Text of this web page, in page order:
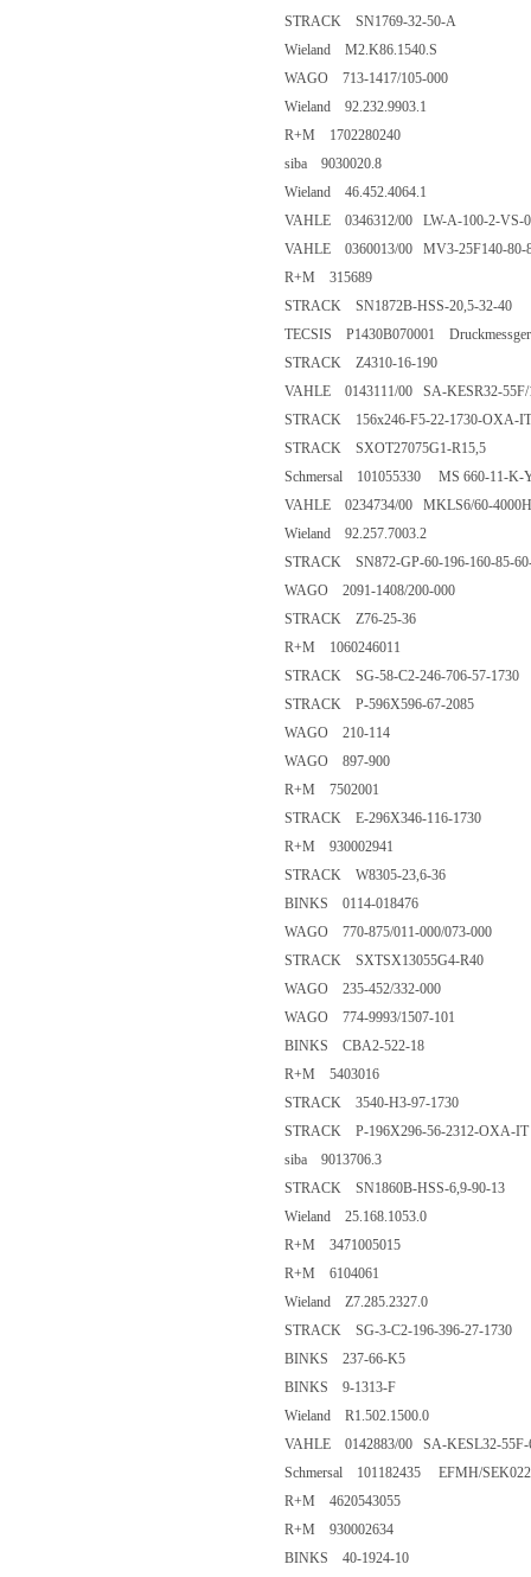
STRACK SN1769-32-50-A
Wieland M2.K86.1540.S
WAGO 713-1417/105-000
Wieland 92.232.9903.1
R+M 1702280240
siba 9030020.8
Wieland 46.452.4064.1
VAHLE 0346312/00 LW-A-100-2-VS-
VAHLE 0360013/00 MV3-25F140-80-
R+M 315689
STRACK SN1872B-HSS-20,5-32-40
TECSIS P1430B070001
STRACK Z4310-16-190
VAHLE 0143111/00 SA-KESR32-55F/
STRACK 156x246-F5-22-1730-OXA-IT
STRACK SXOT27075G1-R15,5
Schmersal 101055330 MS 660-11-K-
VAHLE 0234734/00 MKLS6/60-
Wieland 92.257.7003.2
STRACK SN872-GP-60-196-160-85-
WAGO 2091-1408/200-000
STRACK Z76-25-36
R+M 1060246011
STRACK SG-58-C2-246-706-57-1730
STRACK P-596X596-67-2085
WAGO 210-114
WAGO 897-900
R+M 7502001
STRACK E-296X346-116-1730
R+M 930002941
STRACK W8305-23,6-36
BINKS 0114-018476
WAGO 770-875/011-000/073-000
STRACK SXTSX13055G4-R40
WAGO 235-452/332-000
WAGO 774-9993/1507-101
BINKS CBA2-522-18
R+M 5403016
STRACK 3540-H3-97-1730
STRACK P-196X296-56-2312-OXA-IT
siba 9013706.3
STRACK SN1860B-HSS-6,9-90-13
Wieland 25.168.1053.0
R+M 3471005015
R+M 6104061
Wieland Z7.285.2327.0
STRACK SG-3-C2-196-396-27-1730
BINKS 237-66-K5
BINKS 9-1313-F
Wieland R1.502.1500.0
VAHLE 0142883/00 SA-KESL32-55F-
Schmersal 101182435 EFMH/SEK022
R+M 4620543055
R+M 930002634
BINKS 40-1924-10